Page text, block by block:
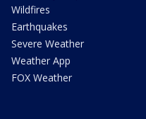
Wildfires
Earthquakes
Severe Weather
Weather App
FOX Weather